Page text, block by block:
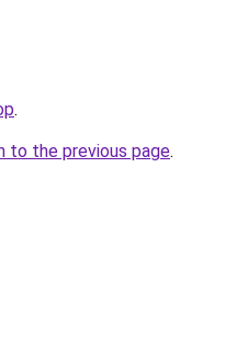
.
to the previous page.